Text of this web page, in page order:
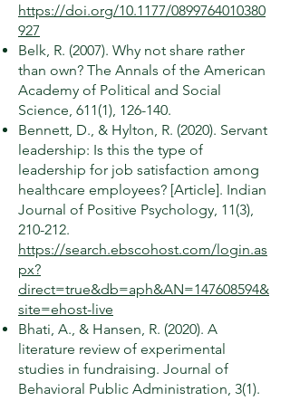
https://doi.org/10.1177/0899764010380
927
Belk, R. (2007). Why not share rather
than own? The Annals of the American
Academy of Political and Social
Science, 611(1), 126-140.
Bennett, D., & Hylton, R. (2020). Servant
leadership: Is this the type of
leadership for job satisfaction among
healthcare employees? [Article]. Indian
Journal of Positive Psychology, 11(3),
210-212.
https://search.ebscohost.com/login.as
px?
direct=true&db=aph&AN=147608594&
site=ehost-live
Bhati, A., & Hansen, R. (2020). A
literature review of experimental
studies in fundraising. Journal of
Behavioral Public Administration, 3(1).